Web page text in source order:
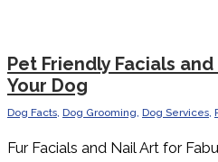
Pet Friendly Facials
Your Dog
Dog Facts, Dog Grooming, Dog Services,
Fur Facials and Nail Art for